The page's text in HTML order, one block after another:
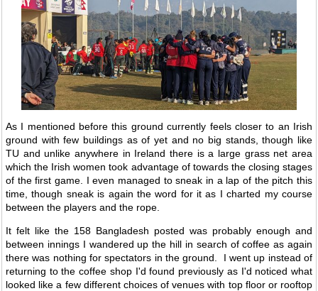
As I mentioned before this ground currently feels closer to an Irish
ground with few buildings as of yet and no big stands, though like
TU and unlike anywhere in Ireland there is a large grass net area
which the Irish women took advantage of towards the closing stages
of the first game. I even managed to sneak in a lap of the pitch this
time, though sneak is again the word for it as I charted my course
between the players and the rope.
It felt like the 158 Bangladesh posted was probably enough and
between innings I wandered up the hill in search of coffee as again
there was nothing for spectators in the ground. I went up instead of
returning to the coffee shop I'd found previously as I'd noticed what
looked like a few different choices of venues with top floor or rooftop